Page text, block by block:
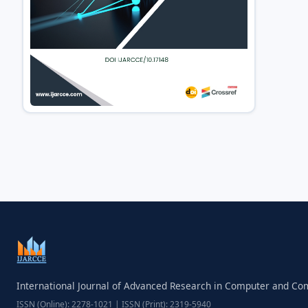
International Journal of Advanced Research in Computer and
ISSN (Online): 2278-1021 | ISSN (Print): 2319-5940